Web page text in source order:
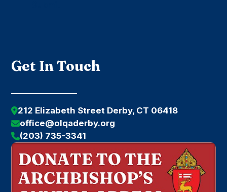
Get In Touch
212 Elizabeth Street Derby, CT 06418
office@olqaderby.org
(203) 735-3341